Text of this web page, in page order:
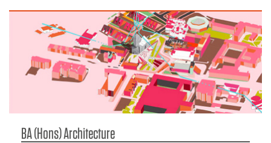
BA (Hons) Architecture